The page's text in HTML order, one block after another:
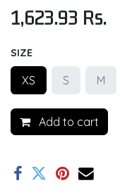
1,623.93 Rs.
SIZE
XS S M
Add to cart